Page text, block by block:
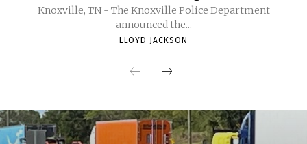
Knoxville, TN - The Knoxville Police Department
announced the...
LLOYD JACKSON